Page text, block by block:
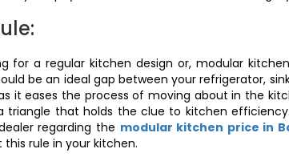
for a regular kitchen design or, modular
be an ideal gap between your refrigerator,
it eases the process of moving about in the
triangle that holds the clue to kitchen
regarding the modular kitchen price in
rule in your kitchen.